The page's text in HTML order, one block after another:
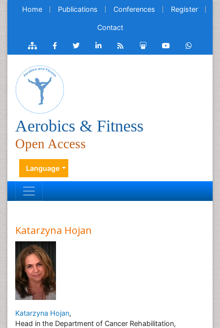
Home Publications Conferences Register
Contact
Aerobics & Fitness
Open Access
Language
Katarzyna Hojan
Katarzyna Hojan,
Head in the Department of Cancer Rehabilitation,